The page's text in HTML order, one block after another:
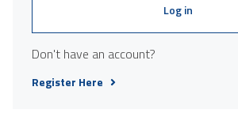
Log in
Don't have an account?
Register Here